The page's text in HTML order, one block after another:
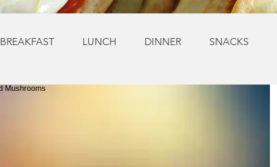
BREAKFAST LUNCH DINNER SNACKS